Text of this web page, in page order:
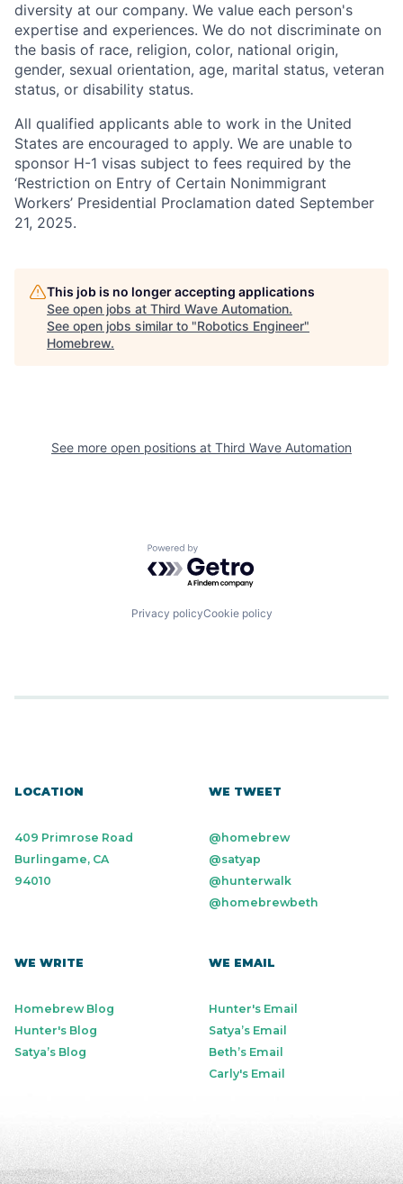
diversity at our company. We value each person's
expertise and experiences. We do not discriminate on
the basis of race, religion, color, national origin,
gender, sexual orientation, age, marital status, veteran
status, or disability status.
All qualified applicants able to work in the United
States are encouraged to apply. We are unable to
sponsor H-1 visas subject to fees required by the
‘Restriction on Entry of Certain Nonimmigrant
Workers’ Presidential Proclamation dated September
21, 2025.
This job is no longer accepting applications
See open jobs at Third Wave Automation.
See open jobs similar to "Robotics Engineer"
Homebrew.
See more open positions at Third Wave Automation
Powered by Getro.com
Privacy policyCookie policy
LOCATION
409 Primrose Road
Burlingame, CA
94010
WE TWEET
@homebrew
@satyap
@hunterwalk
@homebrewbeth
WE WRITE
Homebrew Blog
Hunter's Blog
Satya’s Blog
WE EMAIL
Hunter's Email
Satya’s Email
Beth’s Email
Carly's Email